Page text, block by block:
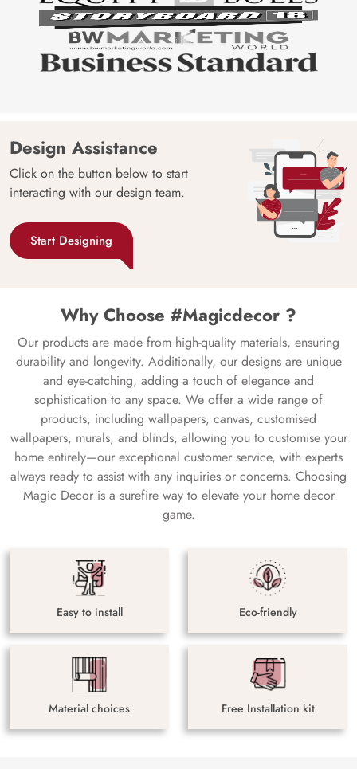
Design Assistance
Click on the button below to start
interacting with our design team.
Start Designing
Why Choose #Magicdecor ?
Our products are made from high-quality materials, ensuring
durability and longevity. Additionally, our designs are unique
and eye-catching, adding a touch of elegance and
sophistication to any space. We offer a wide range of
products, including wallpapers, canvas, customised
wallpapers, murals, and blinds, allowing you to customise your
home entirely—our exceptional customer service, with experts
always ready to assist with any inquiries or concerns. Choosing
Magic Decor is a surefire way to elevate your home decor
game.
Easy to install Eco-friendly
Material choices Free Installation kit